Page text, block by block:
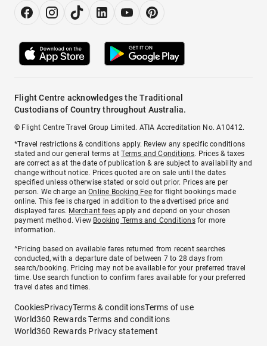
Flight Centre acknowledges the Traditional
Custodians of Country throughout Australia.
© Flight Centre Travel Group Limited. ATIA Accreditation No. A10412.
*Travel restrictions & conditions apply. Review any specific conditions
stated and our general terms atTerms and Conditions. Prices & taxes
are correct as at the date of publication & are subject to availability and
change without notice. Prices quoted are on sale until the dates
specified unless otherwise stated or sold out prior. Prices are per
person. We charge anOnline Booking Feefor flight bookings made
online. This fee is charged in addition to the advertised price and
displayed fares. Merchant fees apply and depend on your chosen
payment method. View Booking Terms and Conditionsfor more
information.
^Pricing based on available fares returned from recent searches
conducted, with a departure date of between 7 to 28 days from
search/booking. Pricing may not be available for your preferred travel
time. Use search function to confirm fares available for your preferred
travel dates and times.
CookiesPrivacyTerms & conditionsTerms of use
World360 Rewards Terms and conditions
World360 Rewards Privacy statement